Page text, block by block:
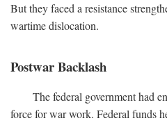
But they faced a resistance
wartime dislocation.
Postwar Backlash
The federal government had
force for war work. Federal funds